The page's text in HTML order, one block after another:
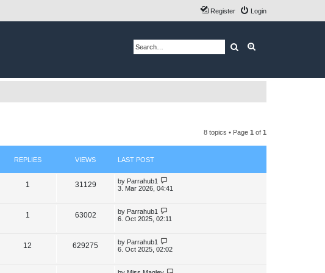
Login
Register
Search
8 topics • Page 1 of 1
REPLIES VIEWS LAST POST
1
p
i
31129V
e
s
L
a
p
o
s
by Parrahub1
3. Mar 2026, 04:41
1
p
63002V
e
L
a
p
o
s
by Parrahub1
6. Oct 2025, 02:11
12 629275
L
a
p
by Parrahub1
6. Oct 2025, 02:02
L